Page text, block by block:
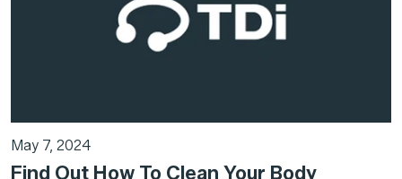
May 7, 2024
Find Out How To Clean Your Body